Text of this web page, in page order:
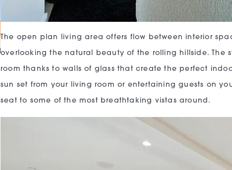
The open plan living area offers flow between interior
overlooking the natural beauty of the rolling hillside. The
room thanks to walls of glass that create the perfect
sun set from your living room or entertaining guests on
seat to some of the most breathtaking vistas around.